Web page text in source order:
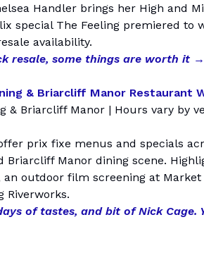
Handler brings her High and
special The Feeling premiered to
availability.
resale, some things are worth it →
& Briarcliff Manor Restaurant
& Briarcliff Manor | Hours vary by
prix fixe menus and specials
Briarcliff Manor dining scene.
an outdoor film screening at
Riverworks.
of tastes, and bit of Nick Cage.